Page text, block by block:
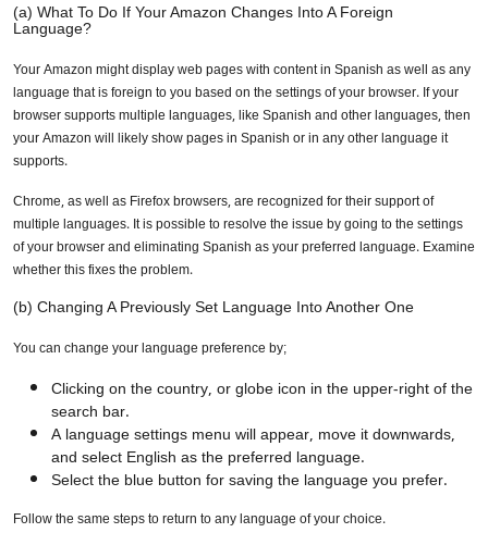
(a) What To Do If Your Amazon Changes Into A Foreign
Language?
Your Amazon might display web pages with content in Spanish as well as any
language that is foreign to you based on the settings of your browser. If your
browser supports multiple languages, like Spanish and other languages, then
your Amazon will likely show pages in Spanish or in any other language it
supports.
Chrome, as well as Firefox browsers, are recognized for their support of
multiple languages. It is possible to resolve the issue by going to the settings
of your browser and eliminating Spanish as your preferred language. Examine
whether this fixes the problem.
(b) Changing A Previously Set Language Into Another One
You can change your language preference by;
Clicking on the country, or globe icon in the upper-right of the
search bar.
A language settings menu will appear, move it downwards,
and select English as the preferred language.
Select the blue button for saving the language you prefer.
Follow the same steps to return to any language of your choice.